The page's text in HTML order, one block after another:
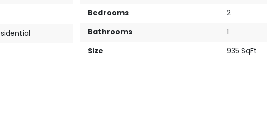
Bedrooms
2
Bathrooms
1
Size
935 SqFt